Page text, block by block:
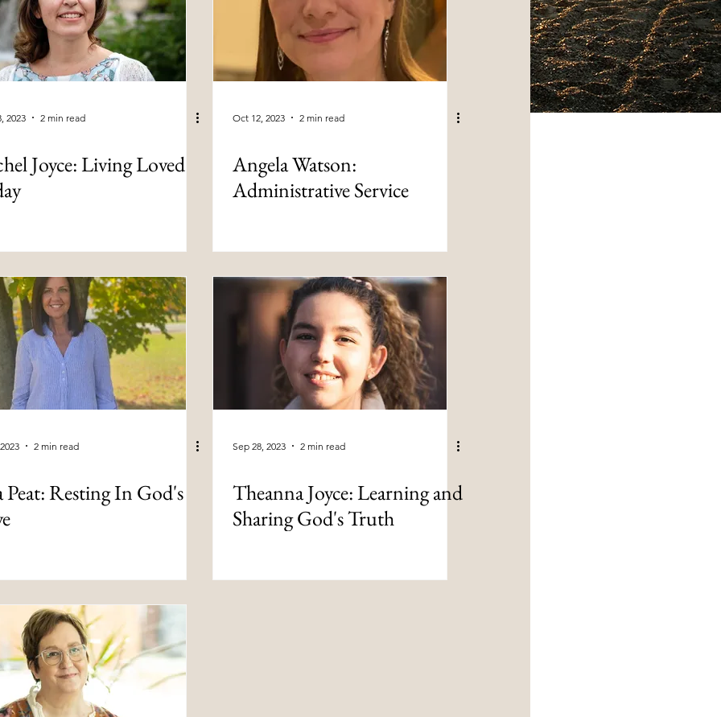
2023 2 min read
Joyce: Living Loved
Oct 12, 2023 2 min read
Angela Watson:
Administrative Service
2 min read
Peat: Resting In God's
Sep 28, 2023 2 min read
Theanna Joyce: Learning and
Sharing God's Truth